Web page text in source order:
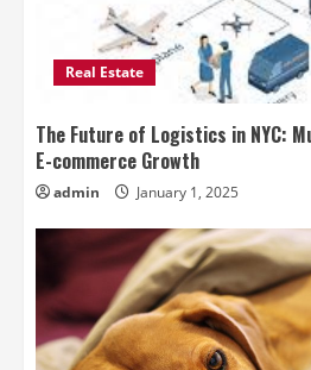
Real Estate
The Future of Logistics in NYC:
E-commerce Growth
admin January 1, 2025